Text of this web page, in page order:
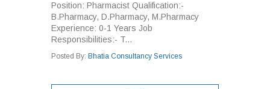
Position: Pharmacist Qualification:-
B.Pharmacy, D.Pharmacy, M.Pharmacy
Experience: 0-1 Years Job
Responsibilities:- T...
Posted By: Bhatia Consultancy Services